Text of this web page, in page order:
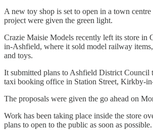
A new toy shop is set to open in a town
project were given the green light.
Crazie Maisie Models recently left its store in
in-Ashfield, where it sold model railway
and toys.
It submitted plans to Ashfield District Council
taxi booking office in Station Street, Kirkby-
The proposals were given the go ahead on
Work has been taking place inside the store
plans to open to the public as soon as possible.